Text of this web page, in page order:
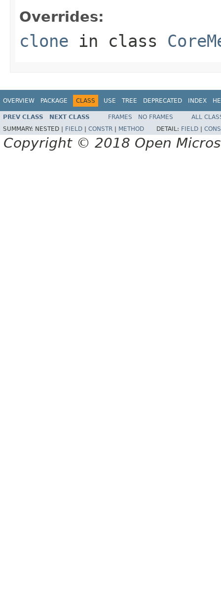
Overrides:
clone in class
OVERVIEW PACKAGE CLASS USE TREE DEPRECATED INDEX
PREV CLASS NEXT CLASS FRAMES NO FRAMES
ALL
SUMMARY: NESTED | FIELD CONSTR METHOD DETAIL: FIELD
Copyright © 2018 Open